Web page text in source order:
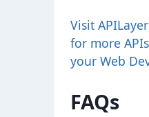
Visit
for more
your Web
FAQs